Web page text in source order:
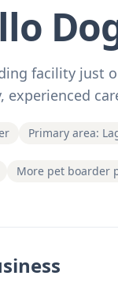
facility just
experienced
Primary area:
More pet boarder